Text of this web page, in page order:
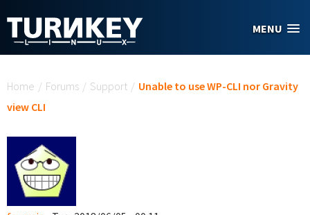
MENU
Home / Forums / Support / Unable to use WP-CLI nor Gravity
view CLI